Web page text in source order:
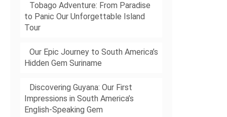
Tobago Adventure: From Paradise
to Panic Our Unforgettable Island
Tour
Our Epic Journey to South America’s
Hidden Gem Suriname
Discovering Guyana: Our First
Impressions in South America’s
English-Speaking Gem